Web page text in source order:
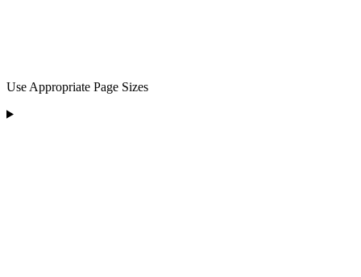
Use Appropriate Page Sizes